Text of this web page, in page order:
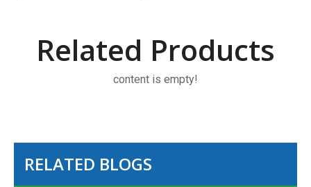
Related Products
content is empty!
RELATED BLOGS